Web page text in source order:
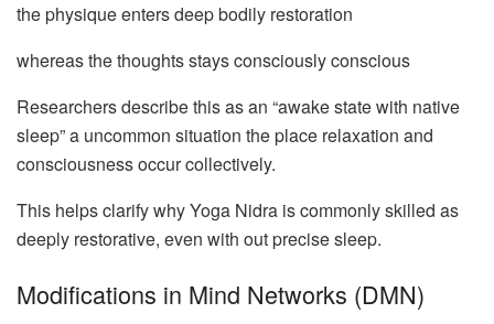
the physique enters deep bodily restoration
whereas the thoughts stays consciously conscious
Researchers describe this as an “awake state with native
sleep” a uncommon situation the place relaxation and
consciousness occur collectively.
This helps clarify why Yoga Nidra is commonly skilled as
deeply restorative, even with out precise sleep.
Modifications in Mind Networks (DMN)